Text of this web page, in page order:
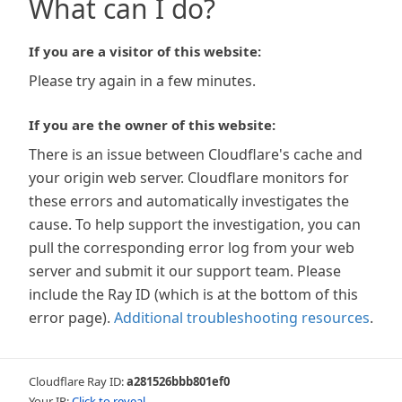
What can I do?
If you are a visitor of this website:
Please try again in a few minutes.
If you are the owner of this website:
There is an issue between Cloudflare's cache and
your origin web server. Cloudflare monitors for
these errors and automatically investigates the
cause. To help support the investigation, you can
pull the corresponding error log from your web
server and submit it our support team. Please
include the Ray ID (which is at the bottom of this
error page). Additional troubleshooting resources.
Cloudflare Ray ID:a281526bbb801ef0